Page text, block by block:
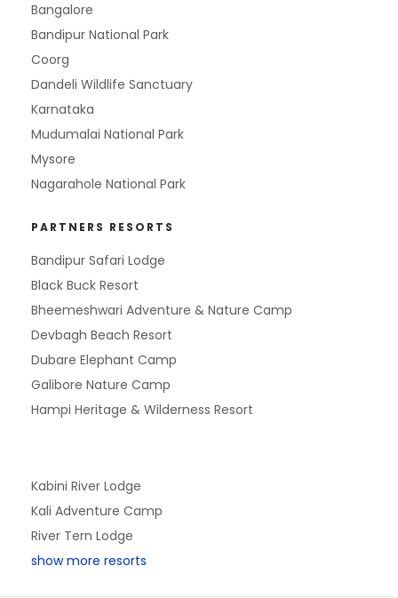
Bangalore
Bandipur National Park
Coorg
Dandeli Wildlife Sanctuary
Karnataka
Mudumalai National Park
Mysore
Nagarahole National Park
PARTNERS RESORTS
Bandipur Safari Lodge
Black Buck Resort
Bheemeshwari Adventure & Nature Camp
Devbagh Beach Resort
Dubare Elephant Camp
Galibore Nature Camp
Hampi Heritage & Wilderness Resort
Kabini River Lodge
Kali Adventure Camp
River Tern Lodge
show more resorts